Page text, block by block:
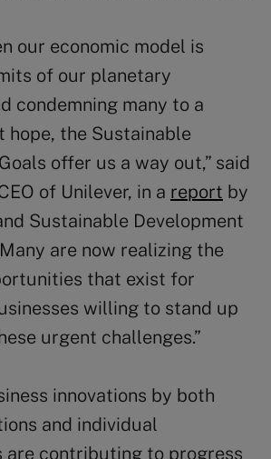
our economic model is
of our planetary
condemning many to a
the Sustainable
offer us a way out,” said
of Unilever, in a report by
Sustainable Development
are now realizing the
that exist for
willing to stand up
urgent challenges.”
innovations by both
and individual
are contributing to progress